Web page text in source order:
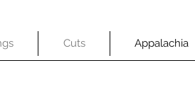
Cuts Appalachia